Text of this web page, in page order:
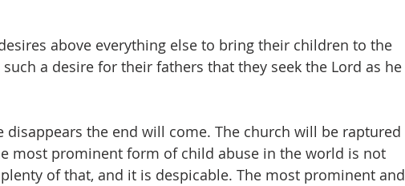
above everything else to bring their children to the
a desire for their fathers that they seek the Lord as he
the end will come. The church will be raptured
most prominent form of child abuse in the world is not
of that, and it is despicable. The most prominent and